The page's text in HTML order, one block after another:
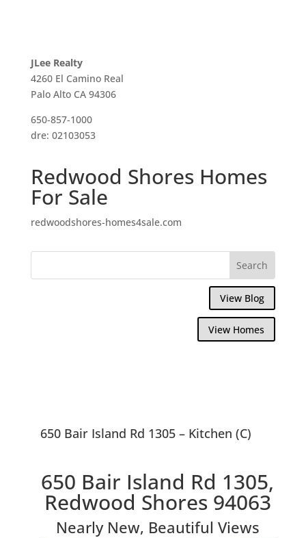
JLee Realty
4260 El Camino Real
Palo Alto CA 94306
650-857-1000
dre: 02103053
Redwood Shores Homes
For Sale
redwoodshores-homes4sale.com
View Blog
View Homes
650 Bair Island Rd 1305 – Kitchen (C)
650 Bair Island Rd 1305,
Redwood Shores 94063
Nearly New, Beautiful Views